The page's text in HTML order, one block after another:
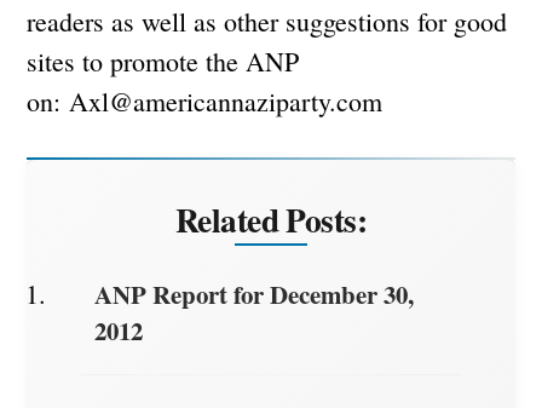
readers as well as other suggestions for good
sites to promote the ANP
on: Axl@americannaziparty.com
Related Posts:
ANP Report for December 30,
2012